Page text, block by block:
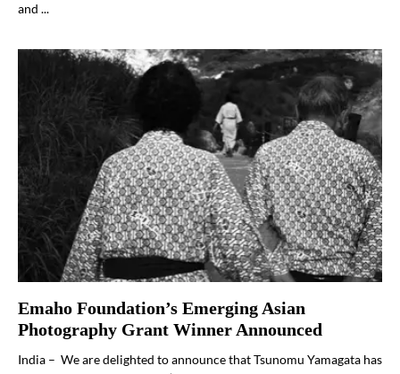
and ...
Emaho Foundation’s Emerging Asian
Photography Grant Winner Announced
India – We are delighted to announce that Tsunomu Yamagata has